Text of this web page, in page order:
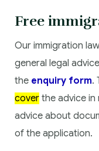
Free
Our immigration
general legal
the enquiry form.
cover the advice in
advice about
of the application.